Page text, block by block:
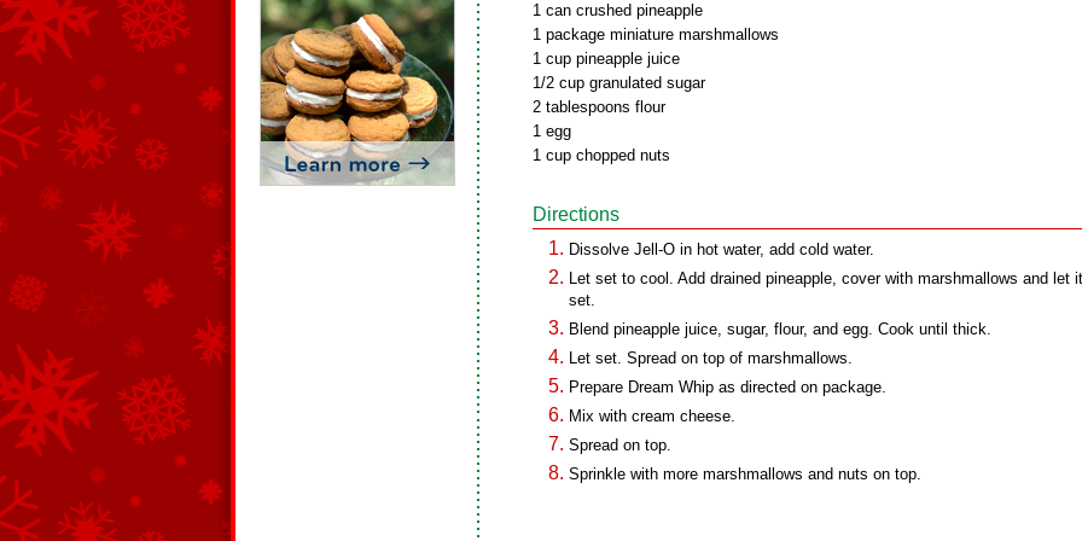
1 can crushed pineapple
1 package miniature marshmallows
1 cup pineapple juice
1/2 cup granulated sugar
2 tablespoons flour
1 egg
1 cup chopped nuts
Directions
Dissolve Jell-O in hot water, add cold water.
Let set to cool. Add drained pineapple, cover with marshmallows and let it
set.
Blend pineapple juice, sugar, flour, and egg. Cook until thick.
Let set. Spread on top of marshmallows.
Prepare Dream Whip as directed on package.
Mix with cream cheese.
Spread on top.
Sprinkle with more marshmallows and nuts on top.